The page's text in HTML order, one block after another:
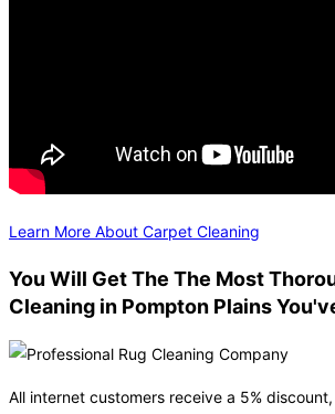
Learn More About Carpet Cleaning
You Will Get The The Most
Cleaning in Pompton Plains
All internet customers receive a 5%